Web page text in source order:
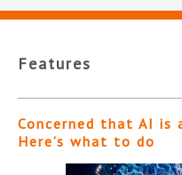
Features
Concerned that AI is
Here’s what to do